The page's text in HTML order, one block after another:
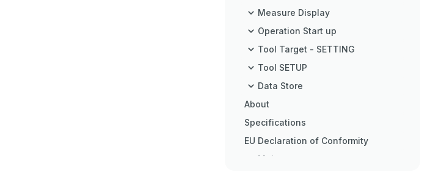
Measure Display
Operation Start up
Tool Target - SETTING
Tool SETUP
Data Store
About
Specifications
EU Declaration of Conformity
Maintenance